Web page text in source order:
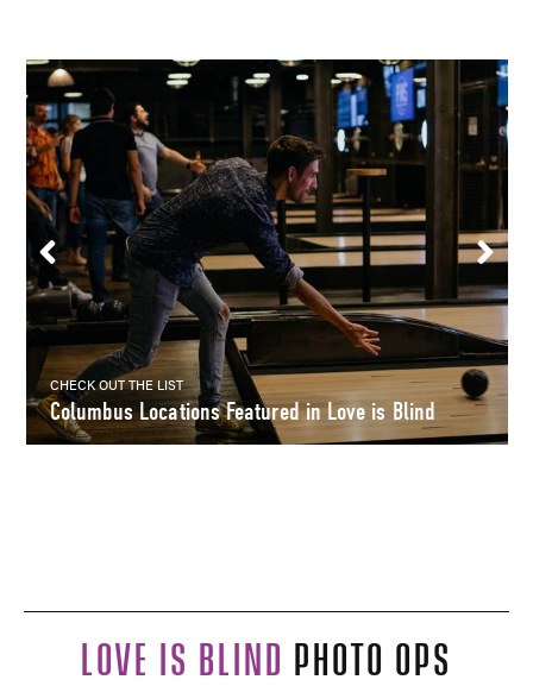
CHECK OUT THE LIST
Columbus Locations Featured in Love is Blind
LOVE IS BLIND PHOTO OPS